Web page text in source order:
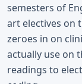
semesters of
art electives on
zeroes in on
actually use on
readings to